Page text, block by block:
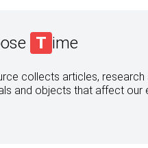
T ime
collects articles,
and objects that affect our